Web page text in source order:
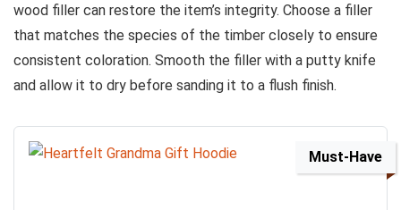
wood filler can restore the item’s integrity. Choose a filler
that matches the species of the timber closely to ensure
consistent coloration. Smooth the filler with a putty knife
and allow it to dry before sanding it to a flush finish.
Must-Have